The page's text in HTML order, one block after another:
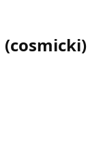
(cosmicki)